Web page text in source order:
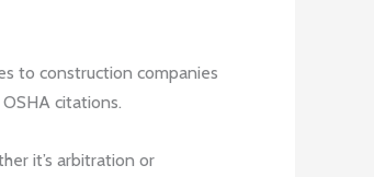
to construction companies
citations.
it’s arbitration or